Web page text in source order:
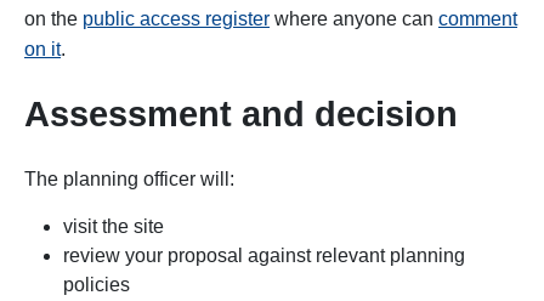
on the public access register where anyone can comment
on it.
Assessment and decision
The planning officer will:
visit the site
review your proposal against relevant planning
policies